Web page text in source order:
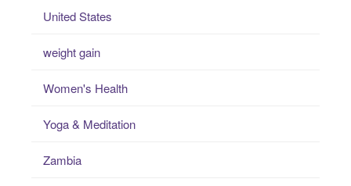
United States
weight gain
Women's Health
Yoga & Meditation
Zambia